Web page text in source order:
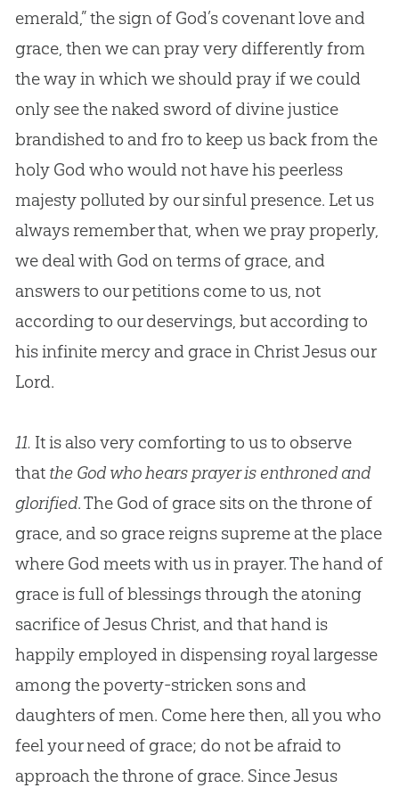
emerald,” the sign of God’s covenant love and
grace, then we can pray very differently from
the way in which we should pray if we could
only see the naked sword of divine justice
brandished to and fro to keep us back from the
holy God who would not have his peerless
majesty polluted by our sinful presence. Let us
always remember that, when we pray properly,
we deal with God on terms of grace, and
answers to our petitions come to us, not
according to our deservings, but according to
his infinite mercy and grace in Christ Jesus our
Lord.
11. It is also very comforting to us to observe
that the God who hears prayer is enthroned and
glorified. The God of grace sits on the throne of
grace, and so grace reigns supreme at the place
where God meets with us in prayer. The hand of
grace is full of blessings through the atoning
sacrifice of Jesus Christ, and that hand is
happily employed in dispensing royal largesse
among the poverty-stricken sons and
daughters of men. Come here then, all you who
feel your need of grace; do not be afraid to
approach the throne of grace. Since Jesus